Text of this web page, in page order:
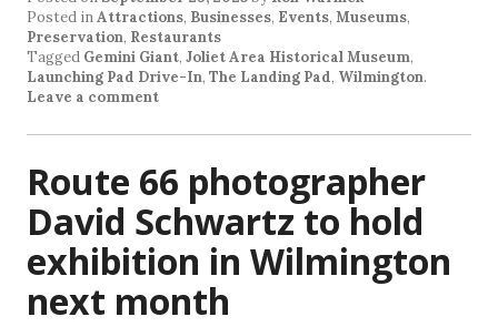
Posted inAttractions, Businesses, Events, Museums,
Preservation, Restaurants
Tagged Gemini Giant, Joliet Area Historical Museum,
Launching Pad Drive-In, The Landing Pad, Wilmington.
Leave a comment
Route 66 photographer
David Schwartz to hold
exhibition in Wilmington
next month